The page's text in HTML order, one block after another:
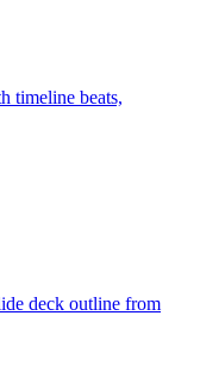
timeline beats,
deck outline from